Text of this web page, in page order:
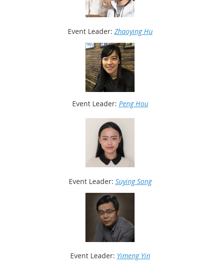
Event Leader: Zhaoying Hu
Event Leader: Peng Hou
Event Leader: Suying Song
EventLeader: Yimeng Yin